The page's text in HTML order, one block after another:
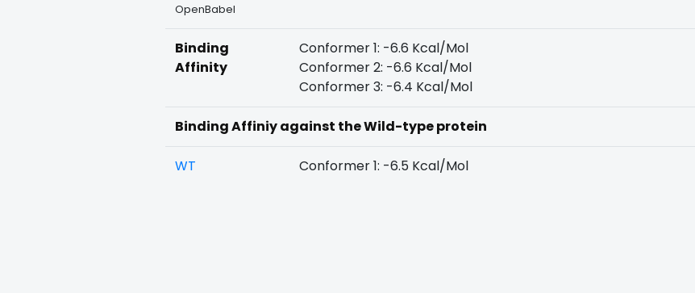
OpenBabel
Binding
Affinity
Conformer 1: -6.6 Kcal/Mol
Conformer 2: -6.6 Kcal/Mol
Conformer 3: -6.4 Kcal/Mol
Binding Affiniy against the Wild-type protein
WT Conformer 1: -6.5 Kcal/Mol